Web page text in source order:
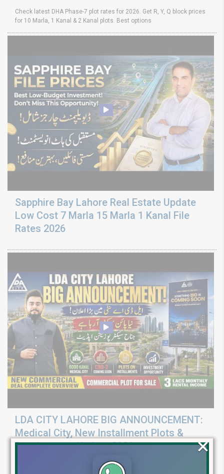
Check latest DHA Phase-7 plot rates for 2026. Get R, Y, Q block prices
for 10 Marla, 1 Kanal & 2 Kanal plots. Best options
Sapphire Bay Lahore Real Estate Update
Low Cost 7 Marla 15 Marla 1 Kanal File
Rates 2026
LDA CITY LAHORE BIG ANNOUNCEMENT:
Medical City, New Installment Plots &
Development Update 2026
Discover LDA City Lahore updates: Nawaz Sharif Medical City, new
×